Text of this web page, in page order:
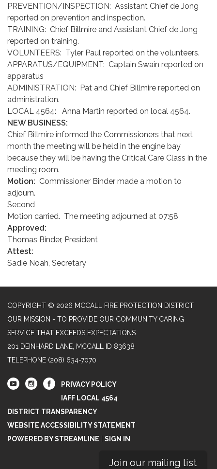
PREVENTION/INSPECTION: Assistant Chief de Jong
reported on prevention and inspection.
TRAINING: Chief Billmire and Assistant Chief de Jong
reported on training.
VOLUNTEERS: Tyler Paul reported on the volunteers.
APPARATUS/EQUIPMENT: Captain Swain reported on
apparatus
ADMINISTRATION: Pat and Chief Billmire reported on
administration.
LOCAL 4564: Anna Martin reported on local 4564.
NEW BUSINESS:
Chief Billmire informed the Commissioners that next
month the meeting will be held in the engine bay
because they will be having the Critical Care Class in the
meeting room.
Motion: Commissioner Binder made a motion to
adjourn.
Second
Motion carried. The meeting adjourned at 07:58
Approved:
Thomas Binder, President
Attest:
Sadie Noah, Secretary
COPYRIGHT © 2026 MCCALL FIRE PROTECTION DISTRICT
OUR MISSION - TO PROVIDE OUR COMMUNITY CARING
SERVICE THAT EXCEEDS EXPECTATIONS
201 DEINHARD LANE, MCCALL ID 83638
TELEPHONE (208) 634-7070
PRIVACY POLICY
IAFF LOCAL 4564
DISTRICT TRANSPARENCY
WEBSITE ACCESSIBILITY STATEMENT
POWERED BY STREAMLINE
SIGN IN
Join our mailing list